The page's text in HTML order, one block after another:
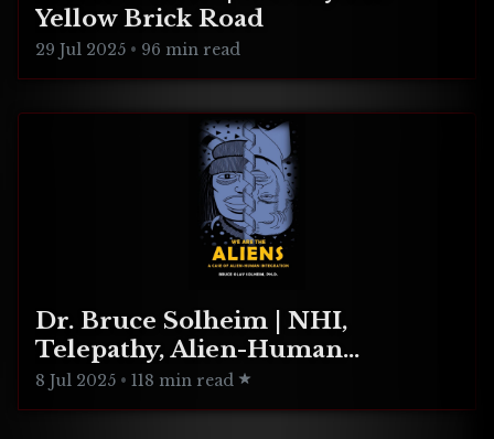
Yellow Brick Road
29 Jul 2025 • 96 min read
Dr. Bruce Solheim | NHI,
Telepathy, Alien-Human
Integration
8 Jul 2025 • 118 min read